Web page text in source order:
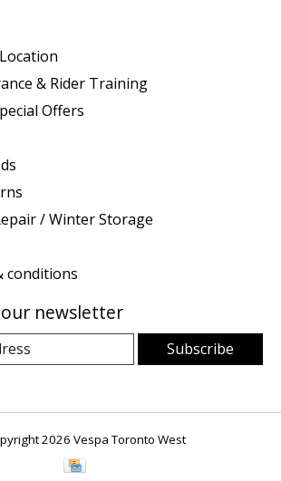
& Rider Training
Offers
/ Winter Storage
conditions
newsletter
Subscribe
2026 Vespa Toronto West